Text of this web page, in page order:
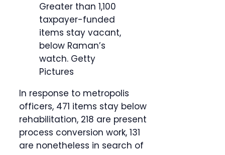
Greater than 1,100
taxpayer-funded
items stay vacant,
below Raman’s
watch. Getty
Pictures
In response to metropolis
officers, 471 items stay below
rehabilitation, 218 are present
process conversion work, 131
are nonetheless in search of